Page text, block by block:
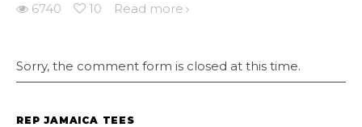
6740 10 Read more
Sorry, the comment form is closed at this time.
REP JAMAICA TEES